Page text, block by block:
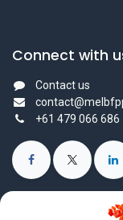
Connect with
Contact us
+61 479 066 686